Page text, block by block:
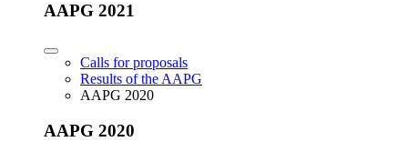
AAPG 2021
Calls for proposals
Results of the AAPG
AAPG 2020
AAPG 2020